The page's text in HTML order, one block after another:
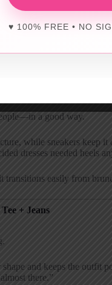
but intentional. Neutral
and perfect for
a good way.
while sneakers keep
dresses needed heels
transitions easily from
+ Jeans
and keeps the outfit
there.”
♥ 100% FREE • NO